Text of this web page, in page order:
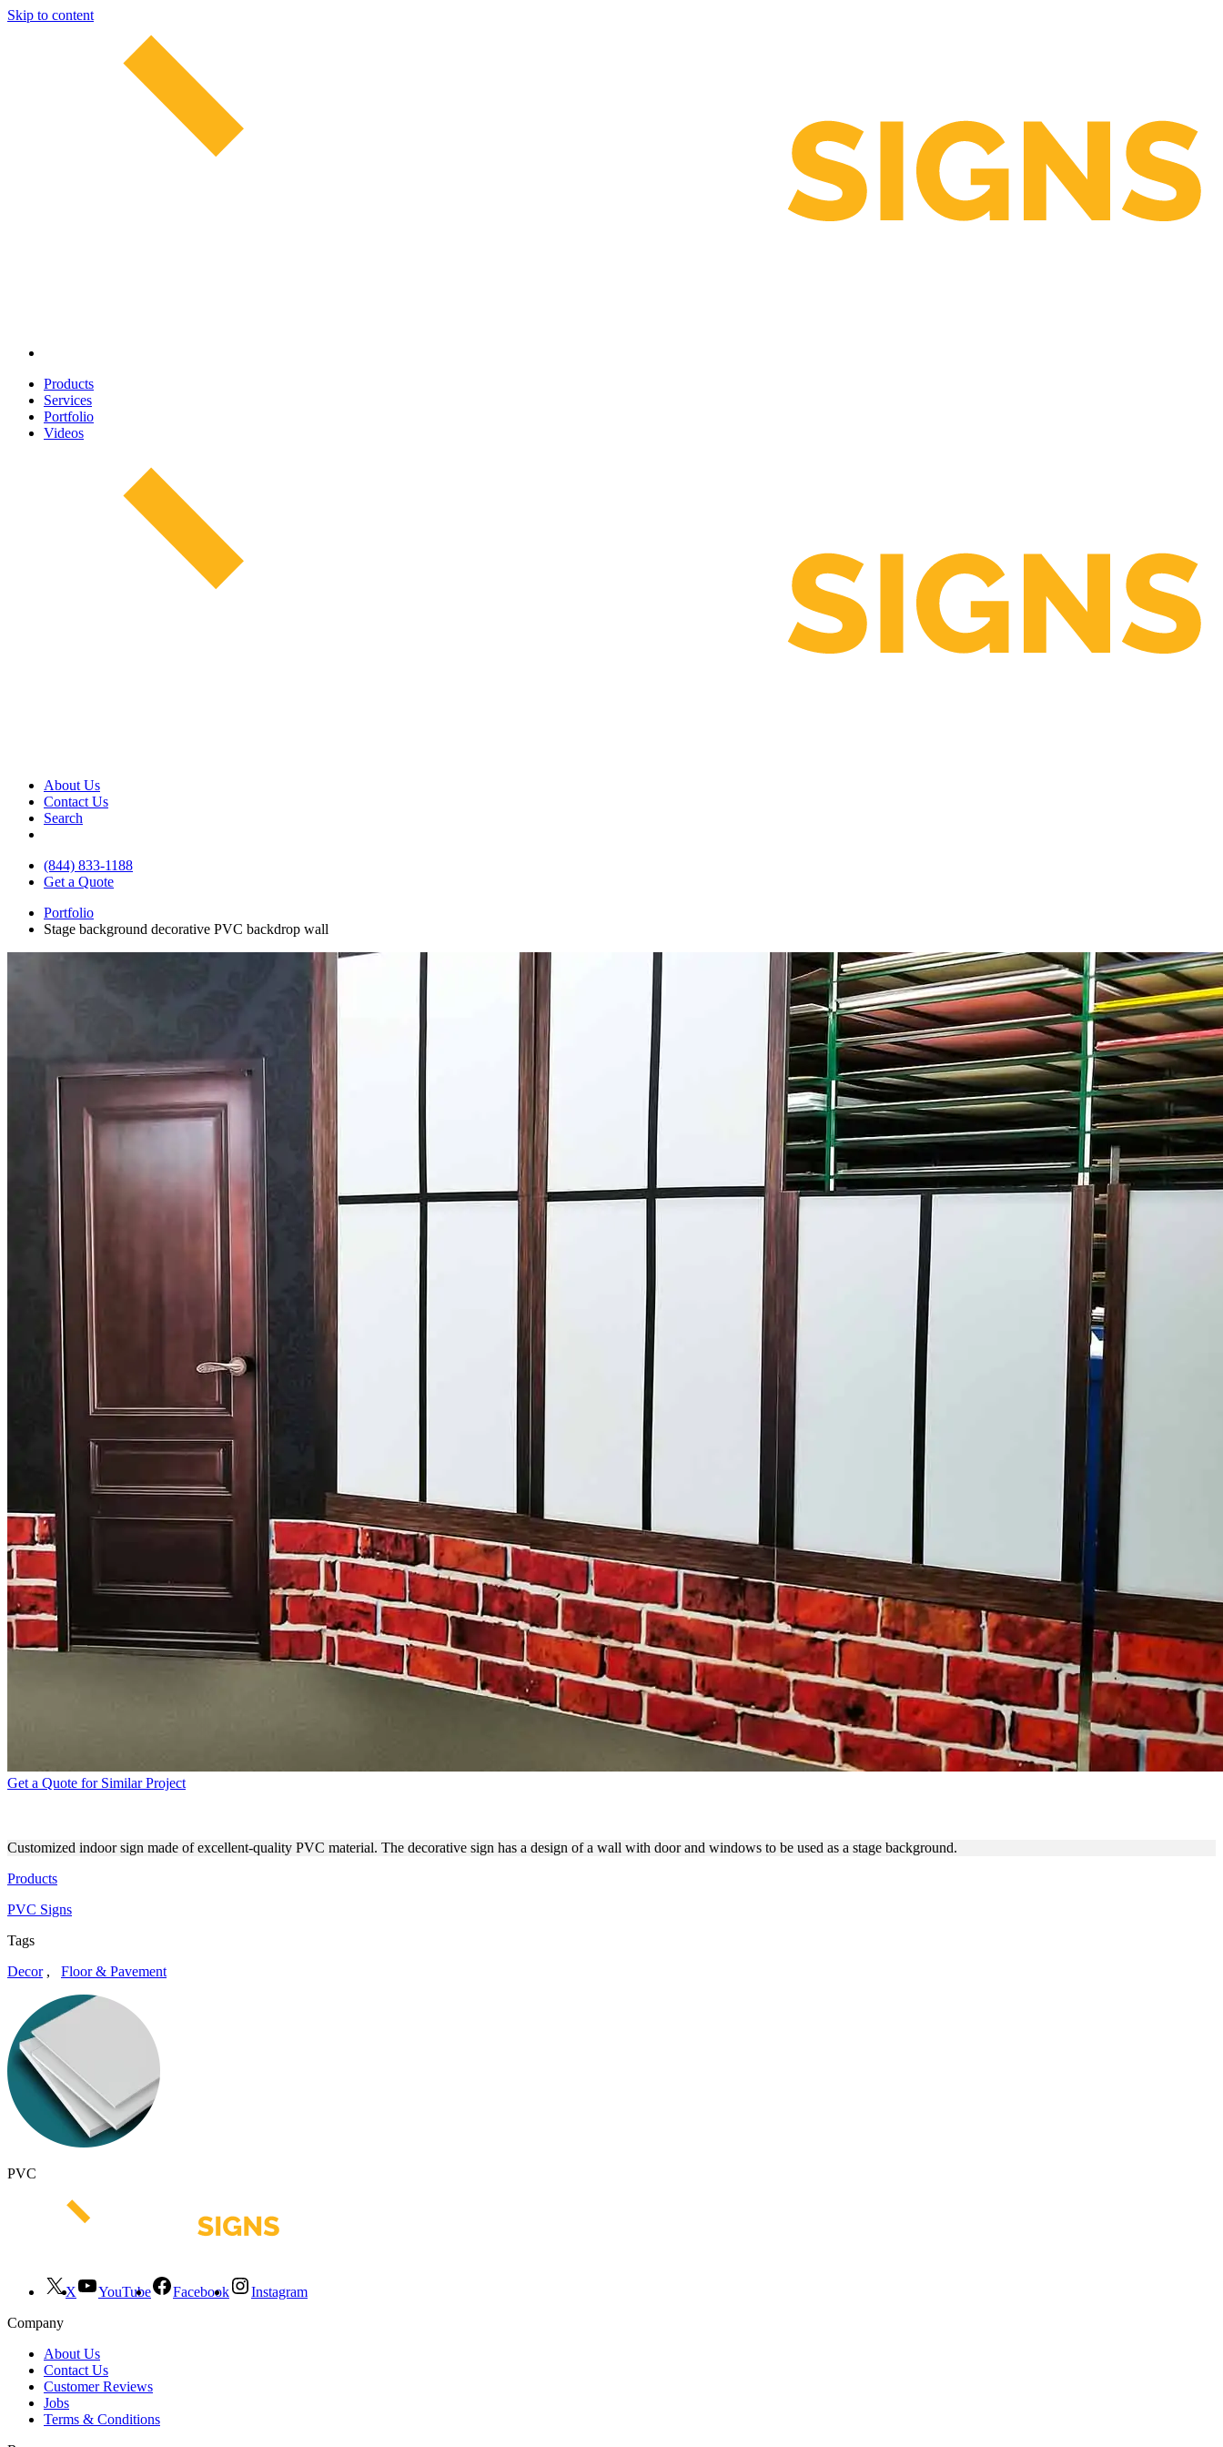
Skip to content
Products
Services
Portfolio
Videos
About Us
Contact Us
Search
(844) 833-1188
Get a Quote
Portfolio
Stage background decorative PVC backdrop wall
Get a Quote for Similar Project
Customized indoor sign made of excellent-quality PVC material. The decorative sign has a design of a wall with door and windows to be used as a stage background.
Products
PVC Signs
Tags
Decor, Floor & Pavement
PVC
X YouTube Facebook
Instagram
Company
About Us
Contact Us
Customer Reviews
Jobs
Terms & Conditions